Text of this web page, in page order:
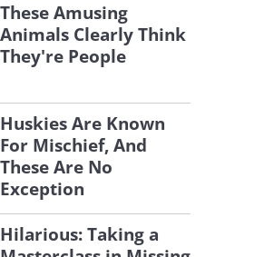
These Amusing
Animals Clearly Think
They're People
Huskies Are Known
For Mischief, And
These Are No
Exception
Hilarious: Taking a